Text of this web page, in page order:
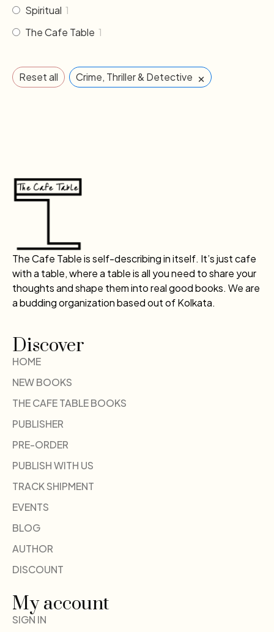
Spiritual 1
The Cafe Table 1
Reset all Crime, Thriller & Detective ×
The Cafe Table is self-describing in itself. It’s just cafe
with a table, where a table is all you need to share your
thoughts and shape them into real good books. We are
a budding organization based out of Kolkata.
Discover
HOME
NEW BOOKS
THE CAFE TABLE BOOKS
PUBLISHER
PRE-ORDER
PUBLISH WITH US
TRACK SHIPMENT
EVENTS
BLOG
AUTHOR
DISCOUNT
My account
SIGN IN